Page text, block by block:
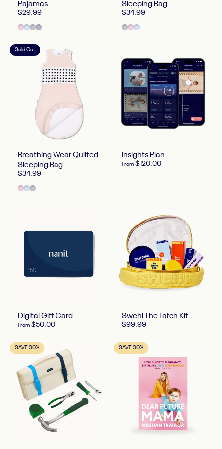
Pajamas
$29.99
Blush Pink
Powder Blue
Pebble Gray
Lilac
Sleeping Bag
$34.99
Pebble Gray
Blush Pink
Powder Blue
Sold Out
Breathing Wear Quilted
Sleeping Bag
$34.99
Blush Pink
Powder Blue
Pebble Gray
Insights Plan
From $120.00
Digital Gift Card
From $50.00
Swehl The Latch Kit
$99.99
SAVE 30% SAVE 30%